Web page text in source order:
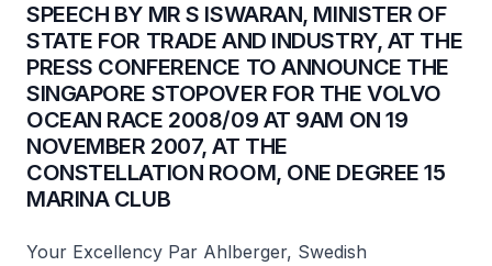
SPEECH BY MR S ISWARAN, MINISTER OF
STATE FOR TRADE AND INDUSTRY, AT THE
PRESS CONFERENCE TO ANNOUNCE THE
SINGAPORE STOPOVER FOR THE VOLVO
OCEAN RACE 2008/09 AT 9AM ON 19
NOVEMBER 2007, AT THE
CONSTELLATION ROOM, ONE DEGREE 15
MARINA CLUB
Your Excellency Par Ahlberger, Swedish